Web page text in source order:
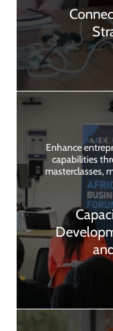
Enhance
capabilities
masterclasses,